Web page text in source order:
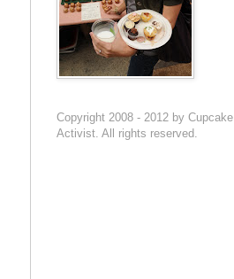
Copyright 2008 - 2012 by Cupcake
Activist. All rights reserved.